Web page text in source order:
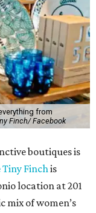
from
Finch/ Facebook
boutiques is
Tiny Finchis
location at 201
mix of women’s